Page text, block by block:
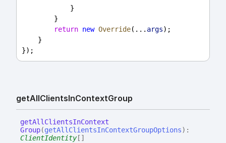
            }
        }
return new Override(... args);
    }
});
getAllClientsInContextGroup
getAll ClientsInContext
Group(getAllClientsInContextGroupOptions) :
ClientIdentity[]